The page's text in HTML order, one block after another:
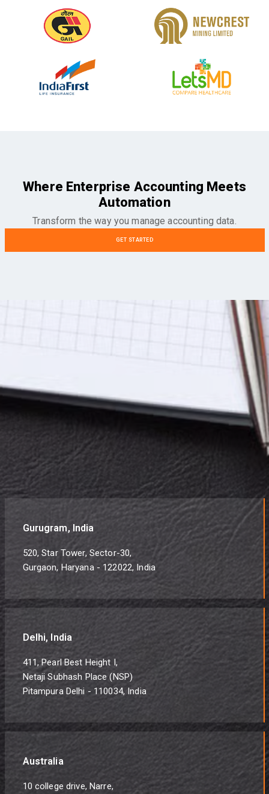
Where Enterprise Accounting Meets
Automation
Transform the way you manage accounting data.
GET STARTED
Gurugram, India
520, Star Tower, Sector-30,
Gurgaon, Haryana - 122022, India
Delhi, India
411, Pearl Best Height I,
Netaji Subhash Place (NSP)
Pitampura Delhi - 110034, India
Australia
10 college drive, Narre,